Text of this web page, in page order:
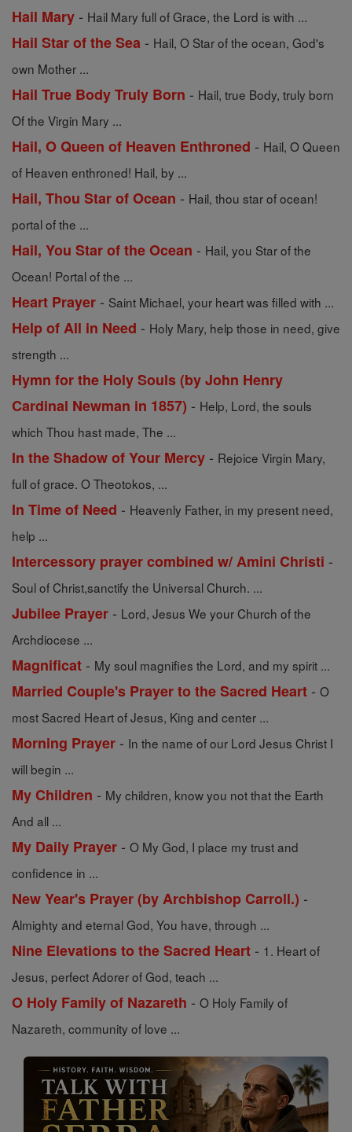
Hail Mary - Hail Mary full of Grace, the Lord is with ...
Hail Star of the Sea - Hail, O Star of the ocean, God's
own Mother ...
Hail True Body Truly Born - Hail, true Body, truly born
Of the Virgin Mary ...
Hail, O Queen of Heaven Enthroned - Hail, O Queen
of Heaven enthroned! Hail, by ...
Hail, Thou Star of Ocean - Hail, thou star of ocean!
portal of the ...
Hail, You Star of the Ocean - Hail, you Star of the
Ocean! Portal of the ...
Heart Prayer - Saint Michael, your heart was filled with ...
Help of All in Need - Holy Mary, help those in need, give
strength ...
Hymn for the Holy Souls (by John Henry
Cardinal Newman in 1857) - Help, Lord, the souls
which Thou hast made, The ...
In the Shadow of Your Mercy - Rejoice Virgin Mary,
full of grace. O Theotokos, ...
In Time of Need - Heavenly Father, in my present need,
help ...
Intercessory prayer combined w/ Amini Christi -
Soul of Christ,sanctify the Universal Church. ...
Jubilee Prayer - Lord, Jesus We your Church of the
Archdiocese ...
Magnificat - My soul magnifies the Lord, and my spirit ...
Married Couple's Prayer to the Sacred Heart - O
most Sacred Heart of Jesus, King and center ...
Morning Prayer - In the name of our Lord Jesus Christ I
will begin ...
My Children - My children, know you not that the Earth
And all ...
My Daily Prayer - O My God, I place my trust and
confidence in ...
New Year's Prayer (by Archbishop Carroll.) -
Almighty and eternal God, You have, through ...
Nine Elevations to the Sacred Heart - 1. Heart of
Jesus, perfect Adorer of God, teach ...
O Holy Family of Nazareth - O Holy Family of
Nazareth, community of love ...